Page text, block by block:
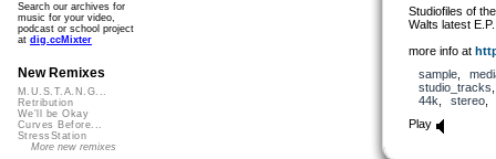
Studiofiles of
Walts latest
more info at
sample,
studio_tracks
44k
stereo
Play
Search our archives for
music for your video,
podcast or school project
at dig.ccMixter
New Remixes
M.U.S.T.A.N.G...
Retribution
We'll be Okay
Curves Before...
StressStation
More new remixes